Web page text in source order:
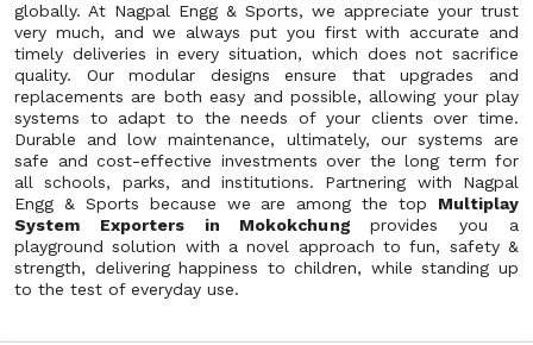
globally. At Nagpal Engg & Sports, we appreciate your trust
very much, and we always put you first with accurate and
timely deliveries in every situation, which does not sacrifice
quality. Our modular designs ensure that upgrades and
replacements are both easy and possible, allowing your play
systems to adapt to the needs of your clients over time.
Durable and low maintenance, ultimately, our systems are
safe and cost-effective investments over the long term for
all schools, parks, and institutions. Partnering with Nagpal
Engg & Sports because we are among the top Multiplay
System Exporters in Mokokchungprovides you a
playground solution with a novel approach to fun, safety &
strength, delivering happiness to children, while standing up
to the test of everyday use.